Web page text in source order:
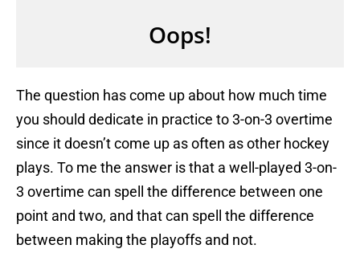
The question has come up about how much time
you should dedicate in practice to 3-on-3 overtime
since it doesn’t come up as often as other hockey
plays. To me the answer is that a well-played 3-on-
3 overtime can spell the difference between one
point and two, and that can spell the difference
between making the playoffs and not.